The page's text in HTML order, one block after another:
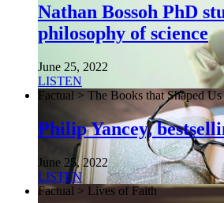
Nathan Bossoh PhD
philosophy of science
June 25, 2022
LISTEN
Factual > The Books that Shaped Us
Philip Yancey,
June 25, 2022
LISTEN
Factual > Lives of Faith